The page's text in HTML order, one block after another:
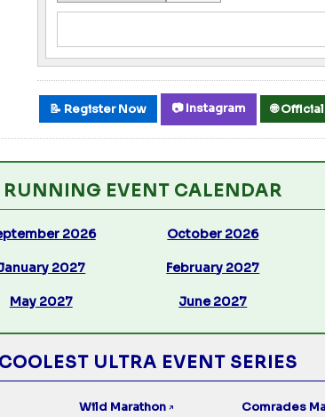
📝 Register Now 📷 Instagram 🌐
RUNNING EVENT CALENDAR
2026 October 2026
2027 February 2027
May 2027 June 2027
ULTRA EVENT SERIES
Wild Marathon ↗ Comrades